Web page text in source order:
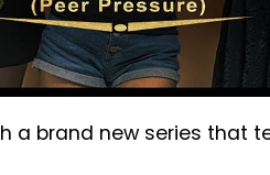
a brand new series that